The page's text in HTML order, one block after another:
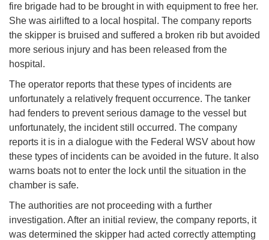
fire brigade had to be brought in with equipment to free her.
She was airlifted to a local hospital. The company reports
the skipper is bruised and suffered a broken rib but avoided
more serious injury and has been released from the
hospital.
The operator reports that these types of incidents are
unfortunately a relatively frequent occurrence. The tanker
had fenders to prevent serious damage to the vessel but
unfortunately, the incident still occurred. The company
reports it is in a dialogue with the Federal WSV about how
these types of incidents can be avoided in the future. It also
warns boats not to enter the lock until the situation in the
chamber is safe.
The authorities are not proceeding with a further
investigation. After an initial review, the company reports, it
was determined the skipper had acted correctly attempting